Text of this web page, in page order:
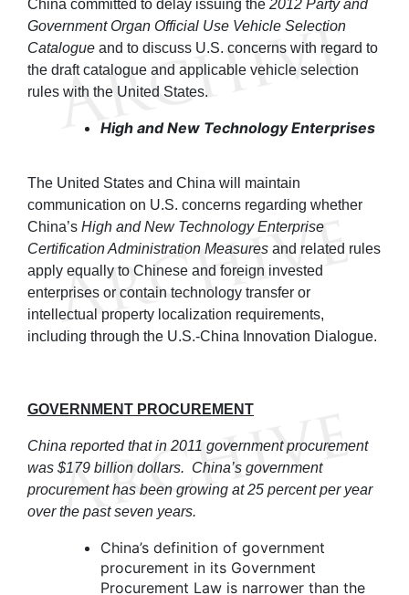
China committed to delay issuing the 2012 Party and
Government Organ Official Use Vehicle Selection
Catalogue and to discuss U.S. concerns with regard to
the draft catalogue and applicable vehicle selection
rules with the United States.
High and New Technology Enterprises
The United States and China will maintain
communication on U.S. concerns regarding whether
China’s High and New Technology Enterprise
Certification Administration Measures and related rules
apply equally to Chinese and foreign invested
enterprises or contain technology transfer or
intellectual property localization requirements,
including through the U.S.-China Innovation Dialogue.
GOVERNMENT PROCUREMENT
China reported that in 2011 government procurement
was $179 billion dollars. China’s government
procurement has been growing at 25 percent per year
over the past seven years.
China’s definition of government
procurement in its Government
Procurement Law is narrower than the